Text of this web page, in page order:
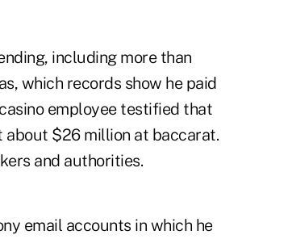
including more than
which records show he paid
employee testified that
$26 million at baccarat.
and authorities.
email accounts in which he